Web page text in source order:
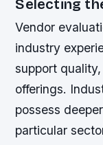
Selecting
Vendor
industry
support
offerings.
possess
particular